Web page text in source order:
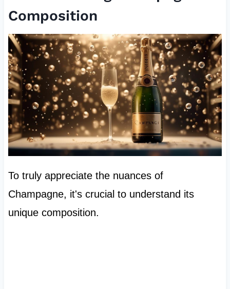
Composition
To truly appreciate the nuances of
Champagne, it's crucial to understand its
unique composition.